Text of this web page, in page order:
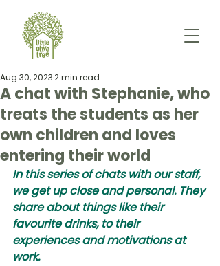
A chat with Stephanie, who
treats the students as her
own children and loves
entering their world
Aug 30, 20232 min read
In this series of chats with our staff,
we get up close and personal. They
share about things like their
favourite drinks, to their
experiences and motivations at
work.